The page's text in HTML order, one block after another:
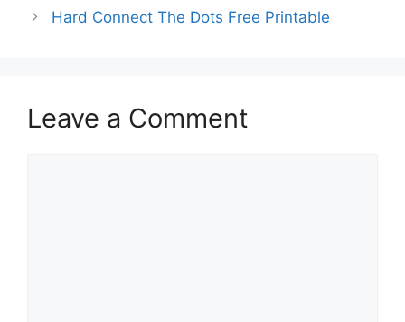
Hard Connect The Dots Free Printable
Leave a Comment